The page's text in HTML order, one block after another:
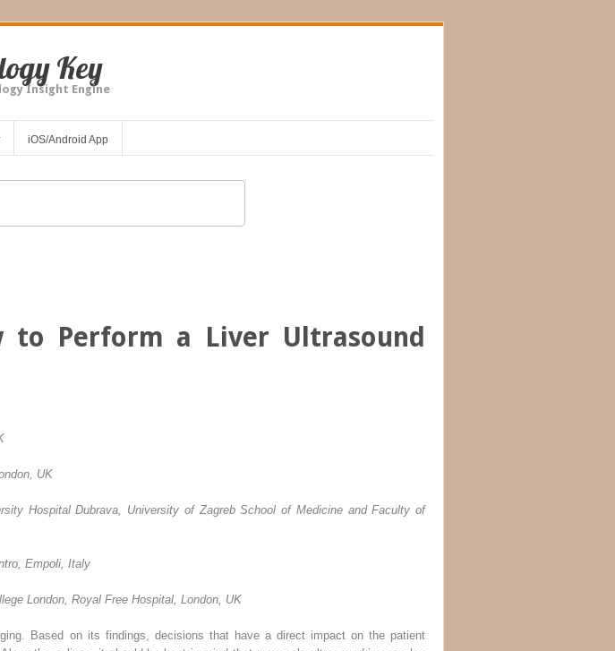
Key
Insight Engine
iOS/Android App
to Perform a Liver Ultrasound
UK
Hospital Dubrava, University of Zagreb School of Medicine and Faculty of
Empoli, Italy
London, Royal Free Hospital, London, UK
Based on its findings, decisions that have a direct impact on the patient